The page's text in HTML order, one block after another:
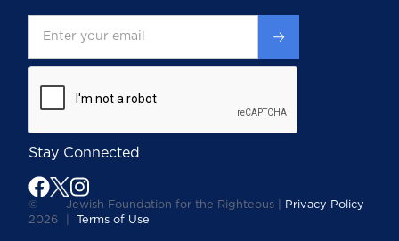
Stay Connected
©
2026
Jewish Foundation for the Righteous |
Privacy Policy
Terms of Use